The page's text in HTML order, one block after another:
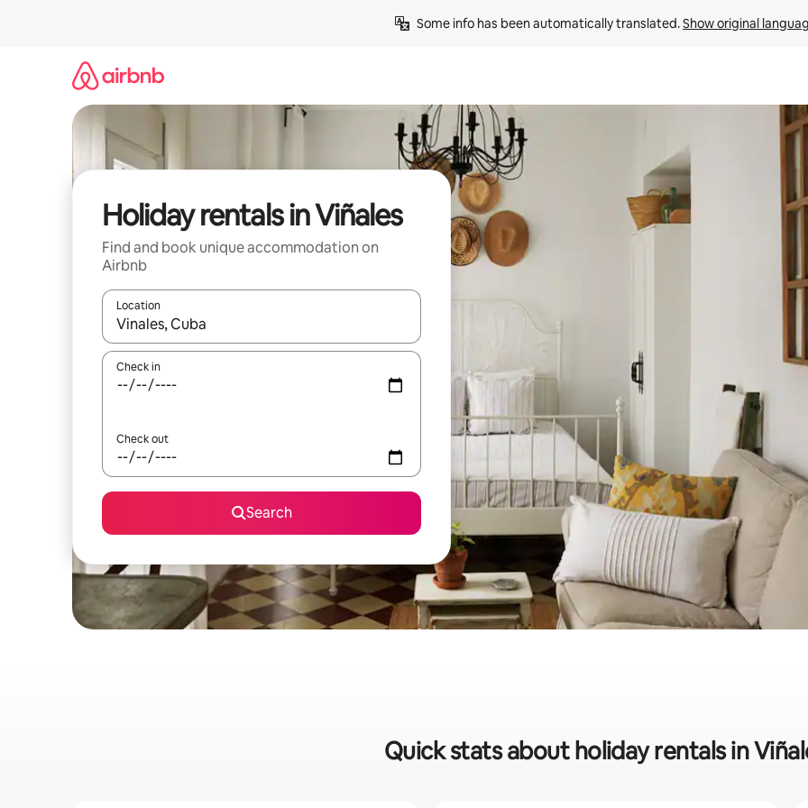
Some info has been automatically translated. Show original
Holiday rentals in Viñales
Find and book unique accommodation on
Airbnb
Location
When results are available, navigate with the up and down arrow keys or explore by touch or swipe gestures.
Check in
Check out
Search
Quick stats about holiday rentals in